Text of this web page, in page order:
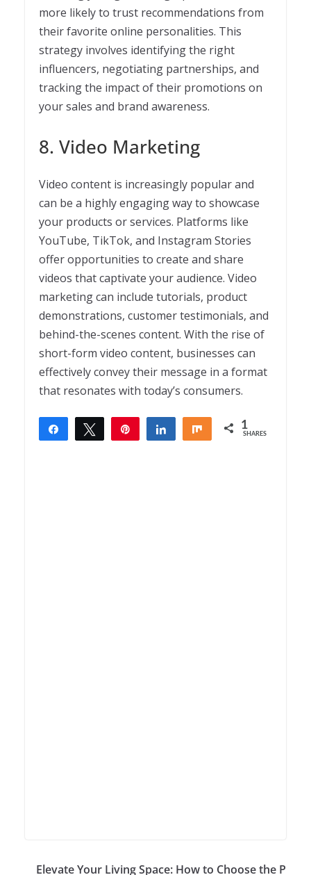
more likely to trust recommendations from
their favorite online personalities. This
strategy involves identifying the right
influencers, negotiating partnerships, and
tracking the impact of their promotions on
your sales and brand awareness.
8. Video Marketing
Video content is increasingly popular and
can be a highly engaging way to showcase
your products or services. Platforms like
YouTube, TikTok, and Instagram Stories
offer opportunities to create and share
videos that captivate your audience. Video
marketing can include tutorials, product
demonstrations, customer testimonials, and
behind-the-scenes content. With the rise of
short-form video content, businesses can
effectively convey their message in a format
that resonates with today’s consumers.
Share Tweet Share Share 1
SHARES
Elevate Your Living Space: How to Choose the P